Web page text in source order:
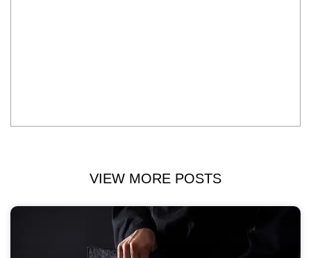
VIEW MORE POSTS